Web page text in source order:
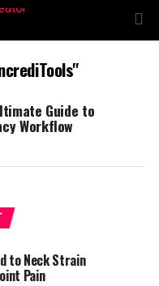
Guide to
Workflow
to Neck Strain
Pain